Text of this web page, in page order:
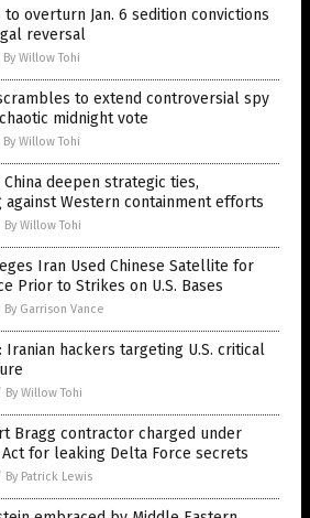
to overturn Jan. 6 sedition convictions
reversal
By Willow Tohi
to extend controversial spy
midnight vote
By Willow Tohi
China deepen strategic ties,
against Western containment efforts
By Willow Tohi
Iran Used Chinese Satellite for
Prior to Strikes on U.S. Bases
By Garrison Vance
Iranian hackers targeting U.S. critical
By Willow Tohi
Bragg contractor charged under
Act for leaking Delta Force secrets
By Patrick Lewis